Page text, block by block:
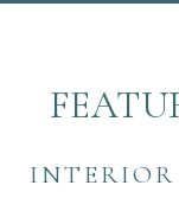
INTERIOR